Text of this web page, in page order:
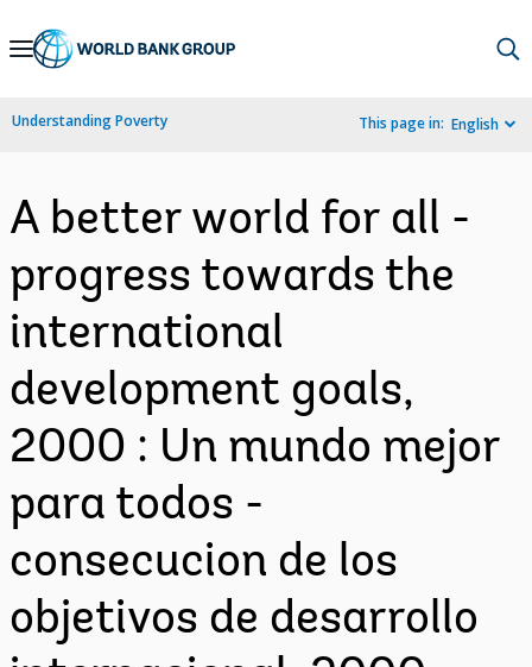
Skip
Navigation
Understanding Poverty This page in: English
A better world for all -
progress towards the
international
development goals,
2000 : Un mundo mejor
para todos -
consecucion de los
objetivos de desarrollo